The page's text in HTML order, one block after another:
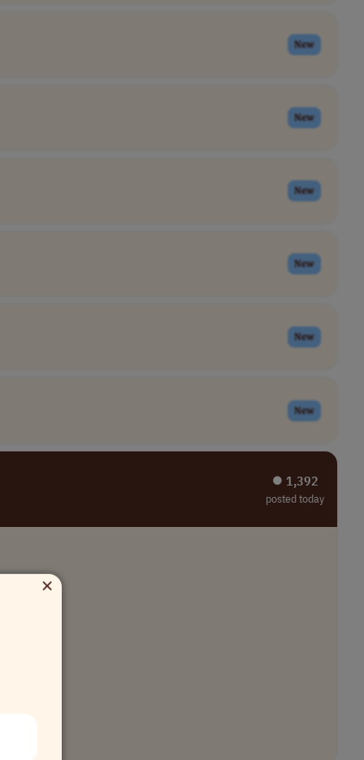
New
New
New
New
New
New
⏺︎ 1,392
posted today
×